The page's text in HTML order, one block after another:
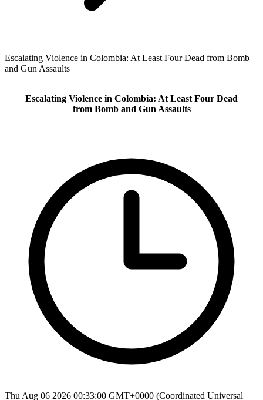
Escalating Violence in Colombia: At Least Four Dead from Bomb
and Gun Assaults
Escalating Violence in Colombia: At Least Four Dead
from Bomb and Gun Assaults
Thu Aug 06 2026 00:33:00 GMT+0000 (Coordinated Universal